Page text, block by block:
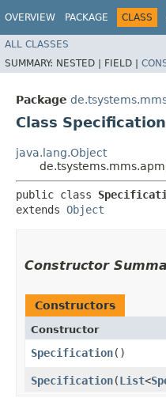
OVERVIEW PACKAGE CLASS
ALL CLASSES
SUMMARY: NESTED | FIELD |
Package
Class Specification
java.lang.Object
public class
extends Object
Constructor
Constructors
Constructor
Specification()
Specification​(List<